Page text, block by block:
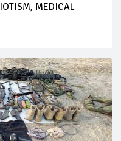
MEDICAL